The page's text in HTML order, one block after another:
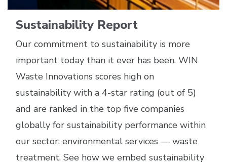
Sustainability Report
Our commitment to sustainability is more
important today than it ever has been. WIN
Waste Innovations scores high on
sustainability with a 4-star rating (out of 5)
and are ranked in the top five companies
globally for sustainability performance within
our sector: environmental services — waste
treatment. See how we embed sustainability